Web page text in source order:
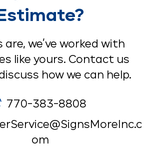
Estimate?
are, we’ve worked with
like yours. Contact us
how we can help.
770-383-8808
om